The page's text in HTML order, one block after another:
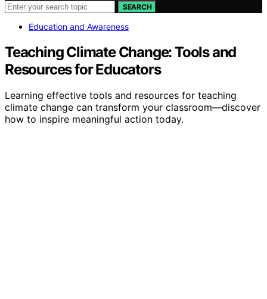
SEARCH
Education and Awareness
Teaching Climate Change: Tools and
Resources for Educators
Learning effective tools and resources for teaching
climate change can transform your classroom—discover
how to inspire meaningful action today.